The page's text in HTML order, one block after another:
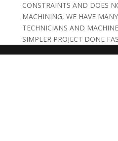
CONSTRAINTS AND DOES
MACHINING, WE HAVE
TECHNICIANS AND
SIMPLER PROJECT DONE